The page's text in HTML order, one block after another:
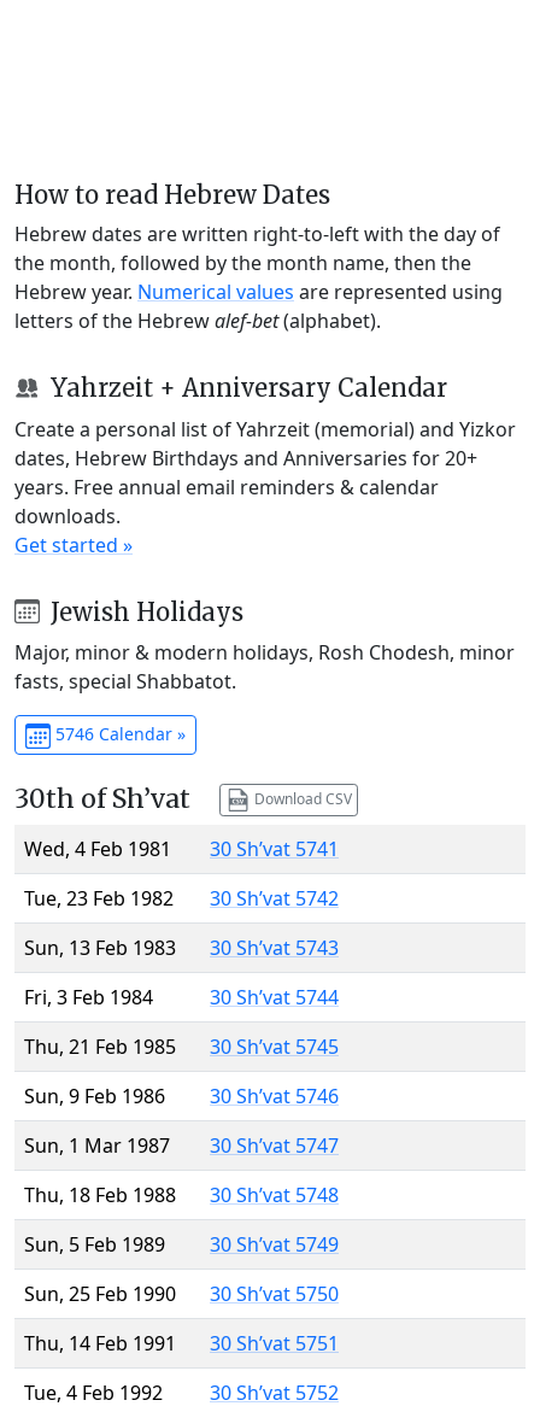
How to read Hebrew Dates
Hebrew dates are written right-to-left with the day of
the month, followed by the month name, then the
Hebrew year. Numerical values are represented using
letters of the Hebrewalef-bet(alphabet).
Yahrzeit + Anniversary Calendar
Create a personal list of Yahrzeit (memorial) and Yizkor
dates, Hebrew Birthdays and Anniversaries for 20+
years. Free annual email reminders & calendar
downloads.
Get started »
Jewish Holidays
Major, minor & modern holidays, Rosh Chodesh, minor
fasts, special Shabbatot.
5746 Calendar »
30th of Sh’vat Download CSV
Wed, 4 Feb 1981
30 Sh’vat 5741
Tue, 23 Feb 1982
30 Sh’vat 5742
Sun, 13 Feb 1983
30 Sh’vat 5743
Fri, 3 Feb 1984
30 Sh’vat 5744
Thu, 21 Feb 1985
30 Sh’vat 5745
Sun, 9 Feb 1986
30 Sh’vat 5746
Sun, 1 Mar 1987
30 Sh’vat 5747
Thu, 18 Feb 1988
30 Sh’vat 5748
Sun, 5 Feb 1989
30 Sh’vat 5749
Sun, 25 Feb 1990
30 Sh’vat 5750
Thu, 14 Feb 1991
30 Sh’vat 5751
Tue, 4 Feb 1992
30 Sh’vat 5752